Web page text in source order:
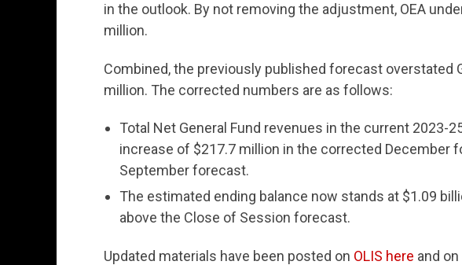
in the outlook. By not removing the adjustment, OEA
million.
Combined, the previously published forecast overstated
million. The corrected numbers are as follows:
Total Net General Fund revenues in the current 2023-
increase of $217.7 million in the corrected December
September forecast.
The estimated ending balance now stands at $1.09
above the Close of Session forecast.
Updated materials have been posted on OLIS here and on